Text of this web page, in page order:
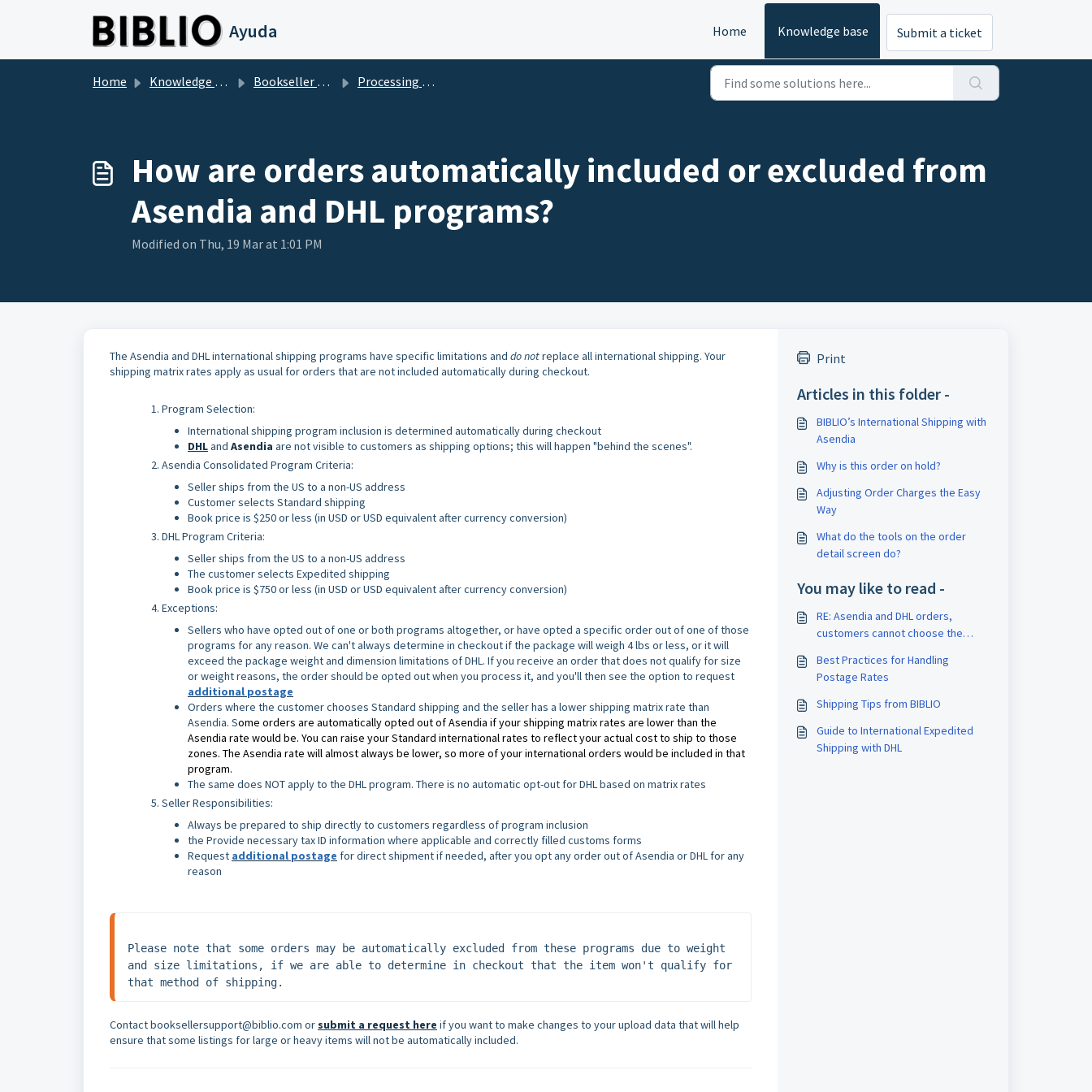
Ayuda Home Knowledge base Submit a ticket
Home Knowledge base Bookseller Questions Processing Orders
How are orders automatically included or excluded from
Asendia and DHL programs?
Modified on Thu, 19 Mar at 1:01 PM
The Asendia and DHL international shipping programs have specific limitations and do notreplace all international shipping. Your
shipping matrix rates apply as usual for orders that are not included automatically during checkout.
Program Selection:
International shipping program inclusion is determined automatically during checkout
DHLand Asendia are not visible to customers as shipping options; this will happen "behind the scenes".
Asendia Consolidated Program Criteria:
Seller ships from the US to a non-US address
Customer selects Standard shipping
Book price is $250 or less (in USD or USD equivalent after currency conversion)
DHL Program Criteria:
Seller ships from the US to a non-US address
The customer selects Expedited shipping
Book price is $750 or less (in USD or USD equivalent after currency conversion)
Exceptions:
Sellers who have opted out of one or both programs altogether, or have opted a specific order out of one of those
programs for any reason. We can't always determine in checkout if the package will weigh 4 lbs or less, or it will
exceed the package weight and dimension limitations of DHL. If you receive an order that does not qualify for size
or weight reasons, the order should be opted out when you process it, and you'll then see the option to request
additional postage
Orders where the customer chooses Standard shipping and the seller has a lower shipping matrix rate than
Asendia. Some orders are automatically opted out of Asendia if your shipping matrix rates are lower than the
Asendia rate would be. You can raise your Standard international rates to reflect your actual cost to ship to those
zones. The Asendia rate will almost always be lower, so more of your international orders would be included in that
program.
The same does NOT apply to the DHL program. There is no automatic opt-out for DHL based on matrix rates
Seller Responsibilities:
Always be prepared to ship directly to customers regardless of program inclusion
the Provide necessary tax ID information where applicable and correctly filled customs forms
Request additional postage for direct shipment if needed, after you opt any order out of Asendia or DHL for any
reason
Please note that some orders may be automatically excluded from these programs due to weight
and size limitations, if we are able to determine in checkout that the item won't qualify for
that method of shipping.
Contact booksellersupport@biblio.com or submit a request here if you want to make changes to your upload data that will help
ensure that some listings for large or heavy items will not be automatically included.
Print
Articles in this folder -
BIBLIO’s International Shipping with
Asendia
Why is this order on hold?
Adjusting Order Charges the Easy
Way
What do the tools on the order
detail screen do?
You may like to read -
RE: Asendia and DHL orders,
customers cannot choose the
Best Practices for Handling
Postage Rates
Shipping Tips from BIBLIO
Guide to International Expedited
Shipping with DHL